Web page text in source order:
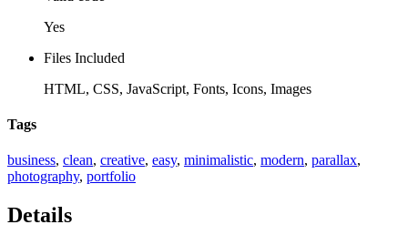
Yes
Files Included
HTML, CSS, JavaScript, Fonts, Icons, Images
Tags
business, clean, creative, easy, minimalistic, modern, parallax,
photography, portfolio
Details